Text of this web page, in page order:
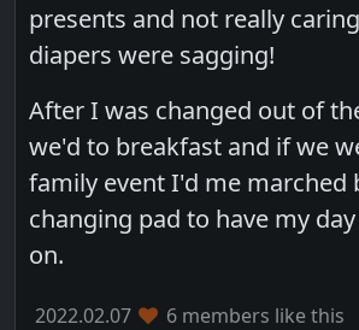
presents and not really
diapers were sagging!
After I was changed out of
we'd to breakfast and if we
family event I'd me marched
changing pad to have my
on.
2022.02.07 6 members like this